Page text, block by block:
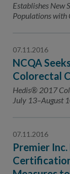
Establishes New
Populations with
07.11.2016
NCQA
Colorectal
Hedis® 2017
July 13–August
07.11.2016
Premier